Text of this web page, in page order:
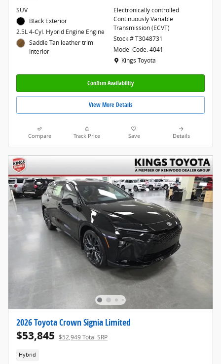
SUV
Black Exterior
2.5L 4-Cyl. Hybrid Engine Engine
Saddle Tan leather trim
Interior
Electronically controlled
Continuously Variable
Transmission (ECVT)
Stock # T3048731
Model Code: 4041
Location: Kings Toyota
Kings Toyota
Confirm Availability
View More Details
Compare Track Price Save Details
2026 Toyota Crown Signia Limited
$53,845 $52,949 Total SRP
Hybrid